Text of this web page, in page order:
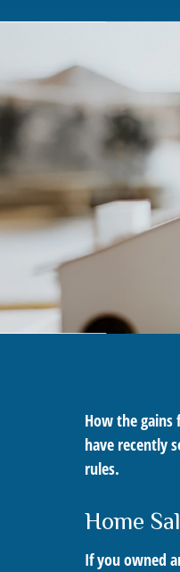
How the gains
have recently
rules.
Home
If you owned